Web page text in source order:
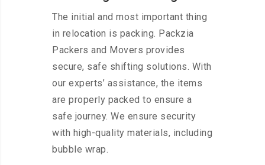
The initial and most important thing
in relocation is packing. Packzia
Packers and Movers provides
secure, safe shifting solutions. With
our experts’ assistance, the items
are properly packed to ensure a
safe journey. We ensure security
with high-quality materials, including
bubble wrap.